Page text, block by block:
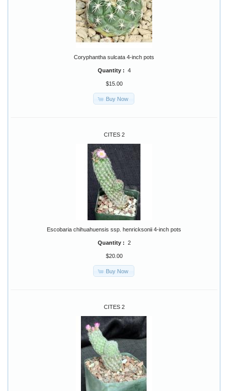
Coryphantha sulcata 4-inch pots
Quantity : 4
$15.00
Buy Now
CITES 2
Escobaria chihuahuensis ssp. henricksonii 4-inch pots
Quantity : 2
$20.00
Buy Now
CITES 2